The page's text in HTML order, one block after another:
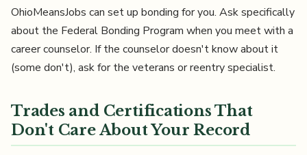
OhioMeansJobs can set up bonding for you. Ask specifically
about the Federal Bonding Program when you meet with a
career counselor. If the counselor doesn't know about it
(some don't), ask for the veterans or reentry specialist.
Trades and Certifications That
Don't Care About Your Record